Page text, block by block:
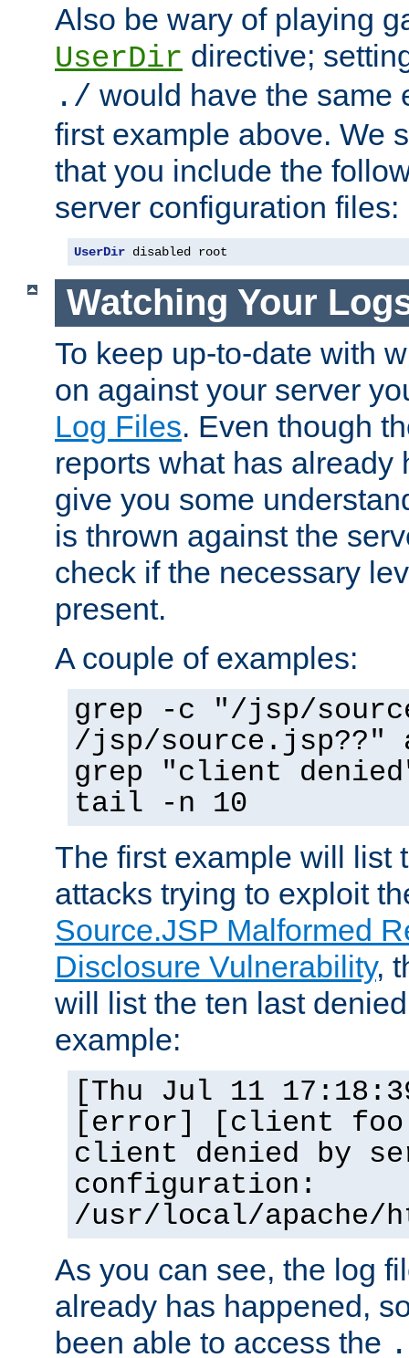
Also be wary of playing
UserDir directive;
./ would have the same
first example above. We
that you include the
server configuration files:
UserDir disabled root
Watching Your
To keep up-to-date with
on against your server
Log Files. Even though
reports what has already
give you some
is thrown against the
check if the necessary
present.
A couple of examples:
grep -c "/jsp/
/jsp/source.jsp??"
grep "client
tail -n 10
The first example will list
attacks trying to exploit
Source.JSP Malformed
Disclosure Vulnerability,
will list the ten last
example:
[Thu Jul 11
[error] [client
client denied by
configuration:
/usr/local/apache/
As you can see, the log
already has happened,
been able to access the